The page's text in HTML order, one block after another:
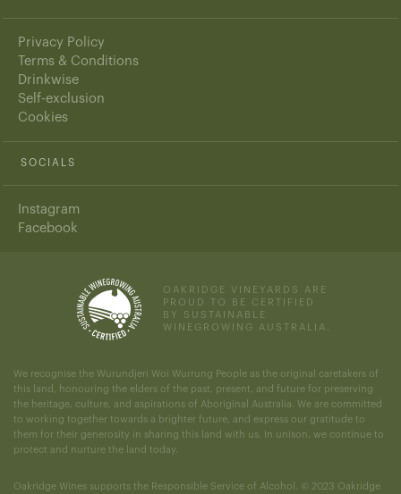
Privacy Policy
Terms & Conditions
Drinkwise
Self-exclusion
Cookies
SOCIALS
Instagram
Facebook
OAKRIDGE VINEYARDS ARE
PROUD TO BE CERTIFIED
BY SUSTAINABLE
WINEGROWING AUSTRALIA.
We recognise the Wurundjeri Woi Wurrung People as the original caretakers of
this land, honouring the elders of the past, present, and future for preserving
the heritage, culture, and aspirations of Aboriginal Australia. We are committed
to working together towards a brighter future, and express our gratitude to
them for their generosity in sharing this land with us. In unison, we continue to
protect and nurture the land today.
Oakridge Wines supports the Responsible Service of Alcohol. © 2023 Oakridge